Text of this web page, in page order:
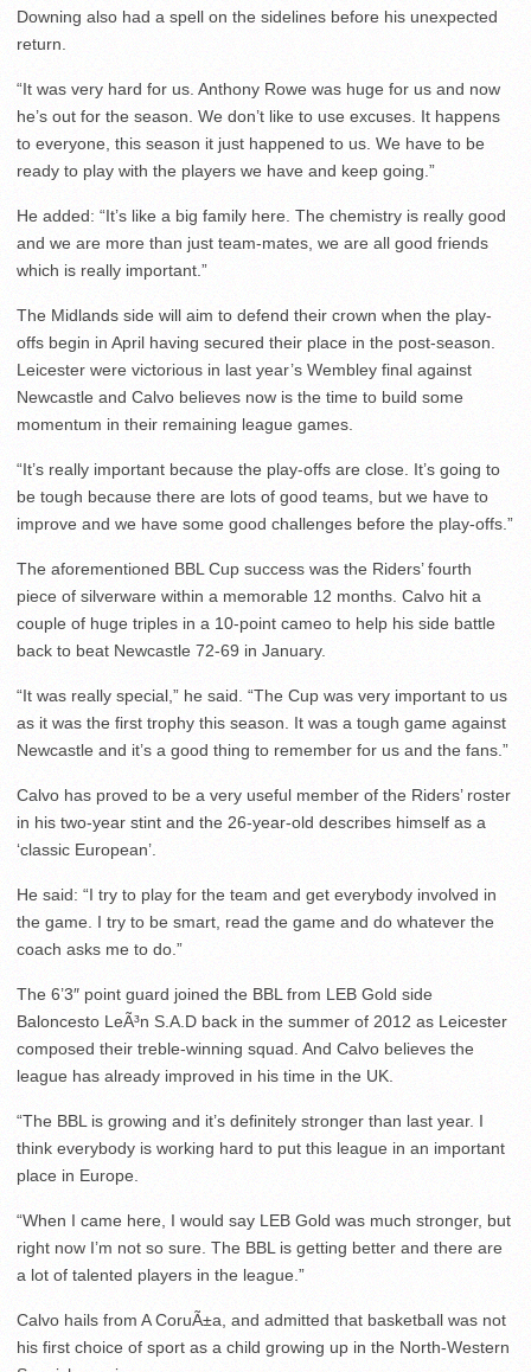
Downing also had a spell on the sidelines before his unexpected
return.
“It was very hard for us. Anthony Rowe was huge for us and now
he’s out for the season. We don’t like to use excuses. It happens
to everyone, this season it just happened to us. We have to be
ready to play with the players we have and keep going.”
He added: “It’s like a big family here. The chemistry is really good
and we are more than just team-mates, we are all good friends
which is really important.”
The Midlands side will aim to defend their crown when the play-
offs begin in April having secured their place in the post-season.
Leicester were victorious in last year’s Wembley final against
Newcastle and Calvo believes now is the time to build some
momentum in their remaining league games.
“It’s really important because the play-offs are close. It’s going to
be tough because there are lots of good teams, but we have to
improve and we have some good challenges before the play-offs.”
The aforementioned BBL Cup success was the Riders’ fourth
piece of silverware within a memorable 12 months. Calvo hit a
couple of huge triples in a 10-point cameo to help his side battle
back to beat Newcastle 72-69 in January.
“It was really special,” he said. “The Cup was very important to us
as it was the first trophy this season. It was a tough game against
Newcastle and it’s a good thing to remember for us and the fans.”
Calvo has proved to be a very useful member of the Riders’ roster
in his two-year stint and the 26-year-old describes himself as a
‘classic European’.
He said: “I try to play for the team and get everybody involved in
the game. I try to be smart, read the game and do whatever the
coach asks me to do.”
The 6’3″ point guard joined the BBL from LEB Gold side
Baloncesto LeÃ³n S.A.D back in the summer of 2012 as Leicester
composed their treble-winning squad. And Calvo believes the
league has already improved in his time in the UK.
“The BBL is growing and it’s definitely stronger than last year. I
think everybody is working hard to put this league in an important
place in Europe.
“When I came here, I would say LEB Gold was much stronger, but
right now I’m not so sure. The BBL is getting better and there are
a lot of talented players in the league.”
Calvo hails from A CoruÃ±a, and admitted that basketball was not
his first choice of sport as a child growing up in the North-Western